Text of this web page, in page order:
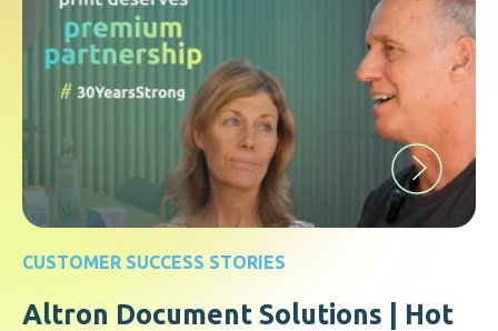
CUSTOMER SUCCESS STORIES
Altron Document Solutions | Hot